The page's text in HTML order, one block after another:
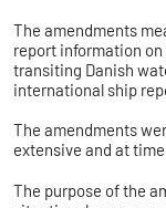
The amendments
report information
transiting Danish
international ship
The amendments
extensive and at
The purpose of the